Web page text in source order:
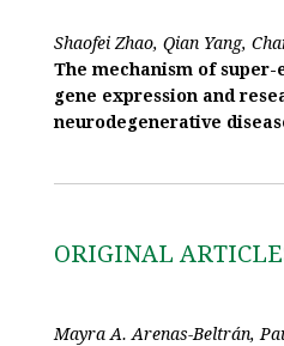
Shaofei Zhao, Qian Yang,
The mechanism of
gene expression and
neurodegenerative
ORIGINAL
Mayra A. Arenas-Beltrán,